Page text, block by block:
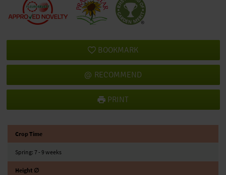
BOOKMARK
RECOMMEND
PRINT
Crop Time
Spring: 7 - 9 weeks
Height ∅